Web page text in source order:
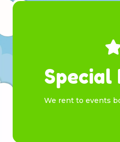
Special
We rent to events